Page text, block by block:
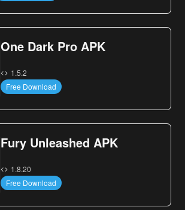
One Dark Pro APK
1.5.2
Free Download
Fury Unleashed APK
1.8.20
Free Download